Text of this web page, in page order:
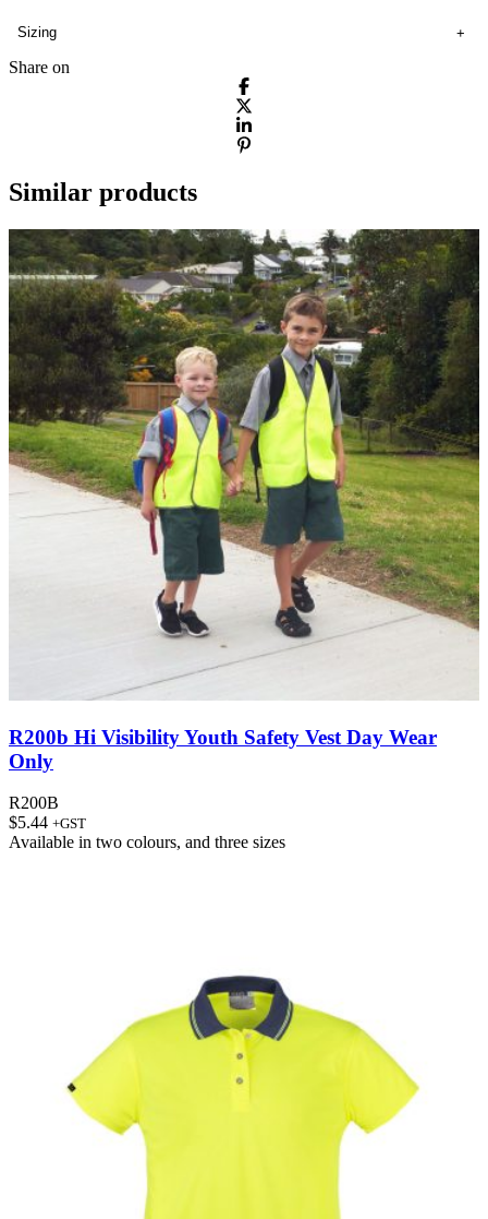
Sizing
Share on
Similar products
R200b Hi Visibility Youth Safety Vest Day Wear
Only
R200B
$5.44 +GST
Available in two colours, and three sizes